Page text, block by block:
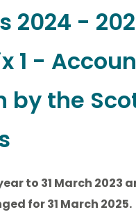
2024 -
1 -
by the
to 31 March 2023
for 31 March 2025.